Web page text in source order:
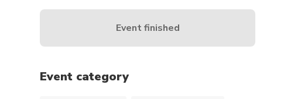
Event finished
Event category